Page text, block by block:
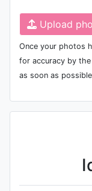
Upload
Once your photos
for accuracy by the
as soon as